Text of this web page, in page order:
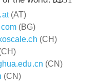
(AT)
(BG)
(CH)
(CN)
(CN)